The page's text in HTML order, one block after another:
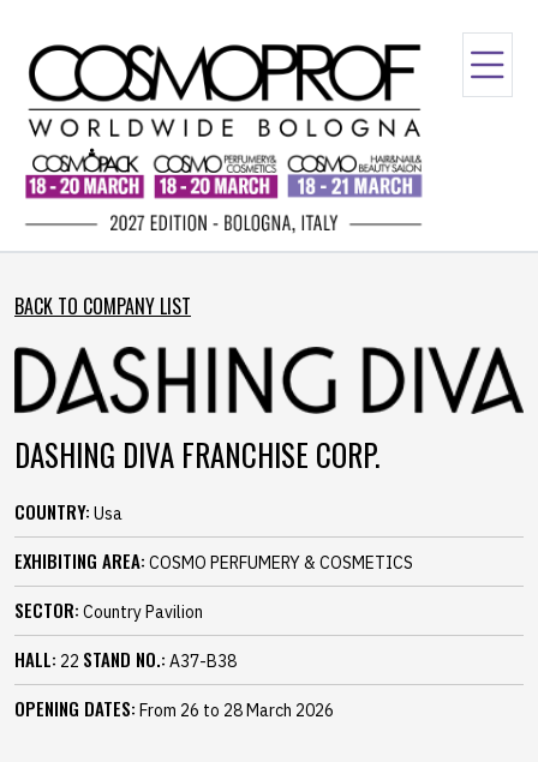
BACK TO COMPANY LIST
DASHING DIVA FRANCHISE CORP.
COUNTRY: Usa
EXHIBITING AREA: COSMO PERFUMERY & COSMETICS
SECTOR: Country Pavilion
HALL: 22 STAND NO.: A37-B38
OPENING DATES: From 26 to 28 March 2026